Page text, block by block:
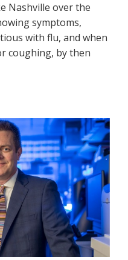
Nashville over the
symptoms,
with flu, and when
coughing, by then